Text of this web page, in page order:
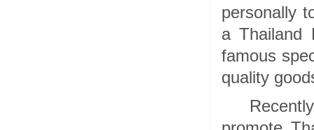
personally
a Thailand
famous
quality